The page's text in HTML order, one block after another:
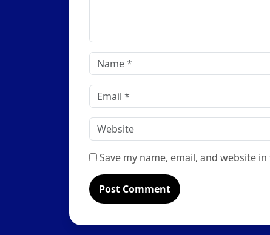
Name
*
Email
*
Website
Save my name, email, and website